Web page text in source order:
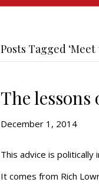
Posts Tagged ‘Meet
The lessons
December 1, 2014
This advice is politically
It comes from Rich